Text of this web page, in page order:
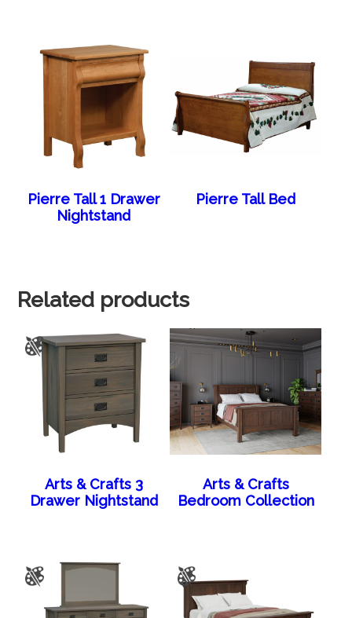
Pierre Tall 1 Drawer
Nightstand
Pierre Tall Bed
Related products
Arts & Crafts 3
Drawer Nightstand
Arts & Crafts
Bedroom Collection